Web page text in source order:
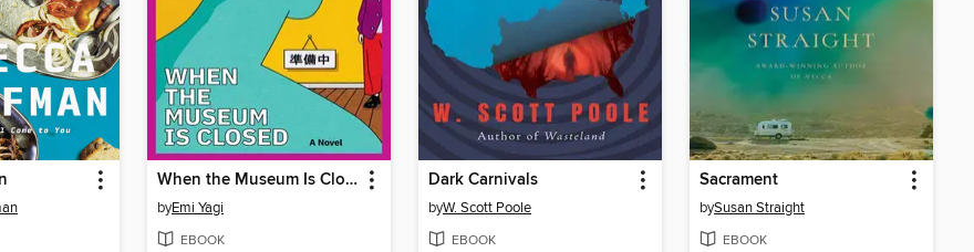
When the Museum Is Closed
byEmi Yagi
EBOOK
Dark Carnivals
byW. Scott Poole
EBOOK
Sacrament
bySusan Straight
EBOOK